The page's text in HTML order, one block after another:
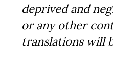
deprived and
or any other
translations will